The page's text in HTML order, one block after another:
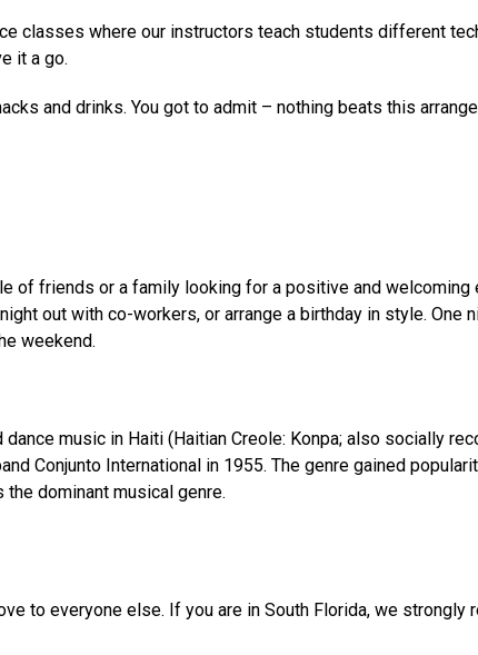
classes where our instructors teach students different
it a go.
and drinks. You got to admit – nothing beats this
of friends or a family looking for a positive and welcoming
out with co-workers, or arrange a birthday in style. One
weekend.
dance music in Haiti (Haitian Creole: Konpa; also socially
Conjunto International in 1955. The genre gained
dominant musical genre.
to everyone else. If you are in South Florida, we strongly